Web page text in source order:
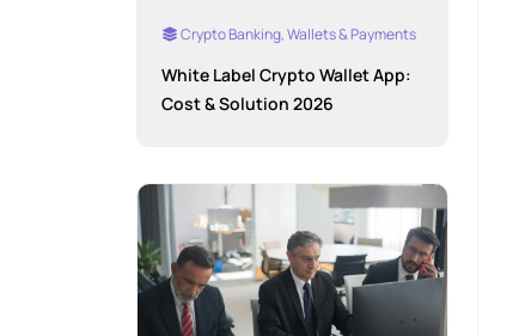
Crypto Banking, Wallets & Payments
White Label Crypto Wallet App:
Cost & Solution 2026